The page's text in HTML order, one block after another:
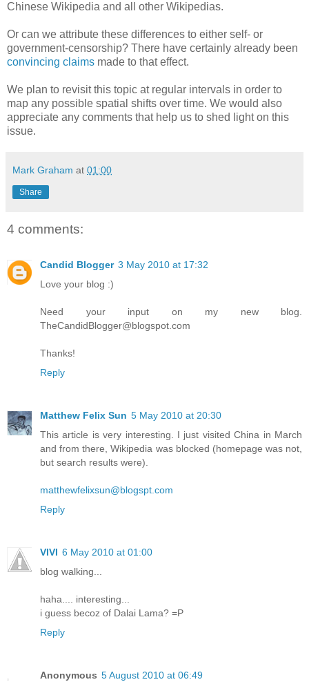
Chinese Wikipedia and all other Wikipedias.
Or can we attribute these differences to either self- or
government-censorship? There have certainly already been
convincing claims made to that effect.
We plan to revisit this topic at regular intervals in order to
map any possible spatial shifts over time. We would also
appreciate any comments that help us to shed light on this
issue.
Mark Graham at 01:00
Share
4 comments:
Candid Blogger 3 May 2010 at 17:32
Love your blog :)
Need your input on my new blog.
TheCandidBlogger@blogspot.com
Thanks!
Reply
Matthew Felix Sun 5 May 2010 at 20:30
This article is very interesting. I just visited China in March
and from there, Wikipedia was blocked (homepage was not,
but search results were).
matthewfelixsun@blogspt.com
Reply
VIVI 6 May 2010 at 01:00
blog walking...
haha.... interesting...
i guess becoz of Dalai Lama? =P
Reply
Anonymous 5 August 2010 at 06:49